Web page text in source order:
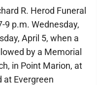
R. Herod Funeral
9 p.m. Wednesday,
April 5, when a
by a Memorial
in Point Marion, at
at Evergreen